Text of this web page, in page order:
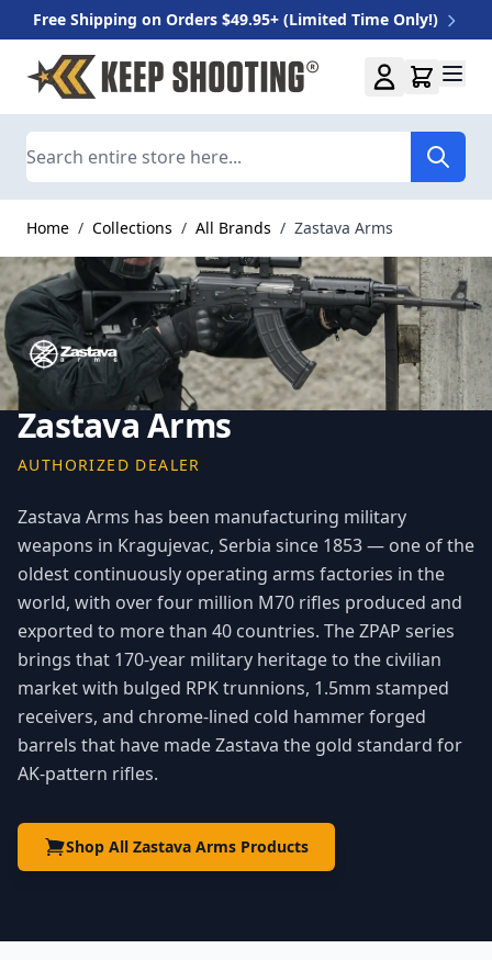
Free Shipping on Orders $49.95+ (Limited Time Only!)
Skip to Content
Home / Collections / All Brands / Zastava Arms
Zastava Arms
AUTHORIZED DEALER
Zastava Arms has been manufacturing military
weapons in Kragujevac, Serbia since 1853 — one of the
oldest continuously operating arms factories in the
world, with over four million M70 rifles produced and
exported to more than 40 countries. The ZPAP series
brings that 170-year military heritage to the civilian
market with bulged RPK trunnions, 1.5mm stamped
receivers, and chrome-lined cold hammer forged
barrels that have made Zastava the gold standard for
AK-pattern rifles.
Shop All Zastava Arms Products